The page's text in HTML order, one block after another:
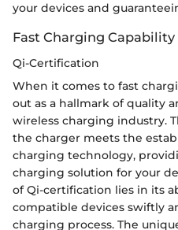
your devices and
Fast Charging Capability
Qi-Certification
When it comes to fast
out as a hallmark of quality
wireless charging industry.
the charger meets the
charging technology,
charging solution for your
of Qi-certification lies in its
compatible devices swiftly
charging process. The